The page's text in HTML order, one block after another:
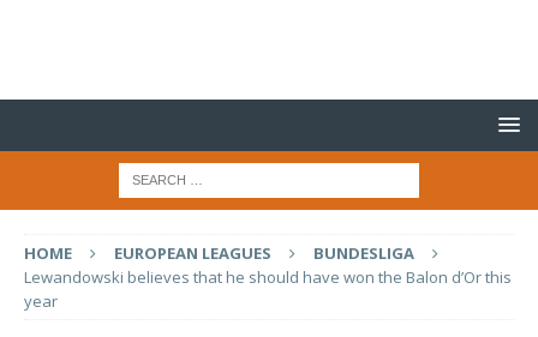
HOME EUROPEAN LEAGUES
BUNDESLIGA
Lewandowski believes that he should have won the Balon d’Or this
year